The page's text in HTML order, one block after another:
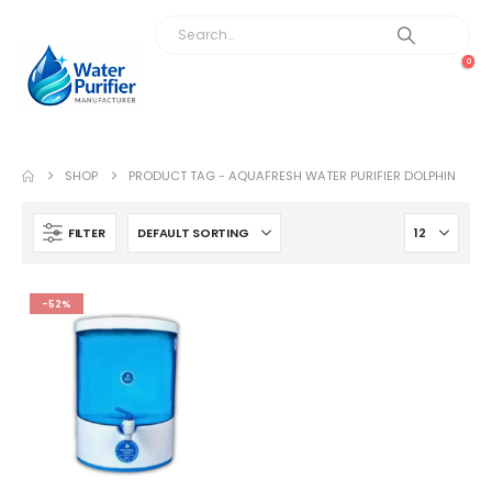
0
SHOP PRODUCT TAG -AQUAFRESH WATER PURIFIER DOLPHIN
FILTER
-52%